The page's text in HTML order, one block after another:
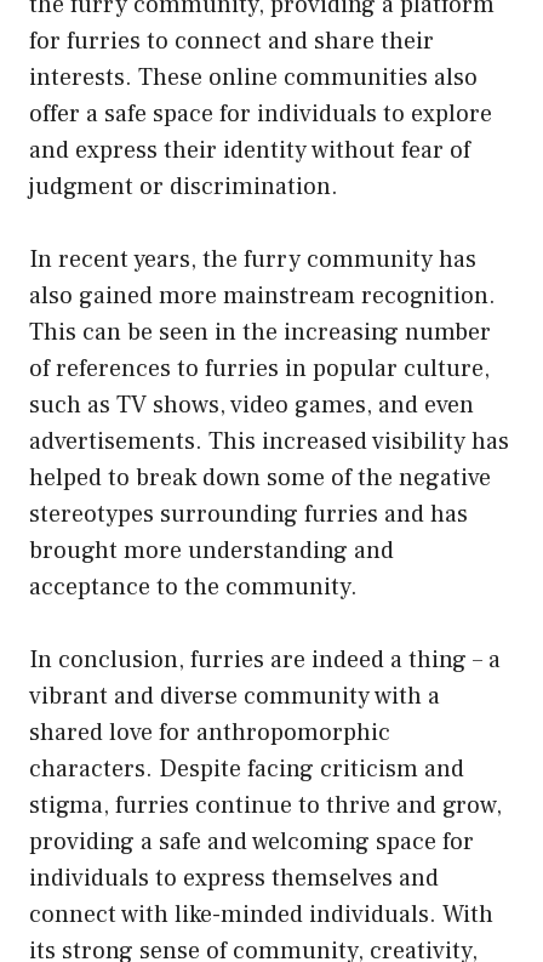
for furries to connect and share their
interests. These online communities also
offer a safe space for individuals to explore
and express their identity without fear of
judgment or discrimination.
In recent years, the furry community has
also gained more mainstream recognition.
This can be seen in the increasing number
of references to furries in popular culture,
such as TV shows, video games, and even
advertisements. This increased visibility has
helped to break down some of the negative
stereotypes surrounding furries and has
brought more understanding and
acceptance to the community.
In conclusion, furries are indeed a thing – a
vibrant and diverse community with a
shared love for anthropomorphic
characters. Despite facing criticism and
stigma, furries continue to thrive and grow,
providing a safe and welcoming space for
individuals to express themselves and
connect with like-minded individuals. With
its strong sense of community, creativity,